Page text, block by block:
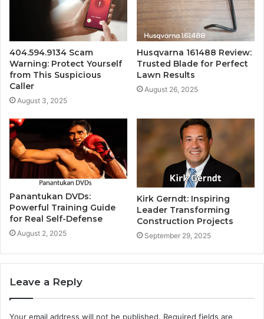
404.594.9134 Scam
Warning: Protect Yourself
from This Suspicious
Caller
August 3, 2025
Husqvarna 161488 Review:
Trusted Blade for Perfect
Lawn Results
August 26, 2025
Panantukan DVDs:
Powerful Training Guide
for Real Self-Defense
August 2, 2025
Kirk Gerndt: Inspiring
Leader Transforming
Construction Projects
September 29, 2025
Leave a Reply
Your email address will not be published. Required fields are